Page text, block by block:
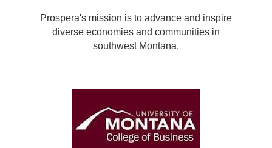
Prospera's mission is to advance and inspire
diverse economies and communities in
southwest Montana.